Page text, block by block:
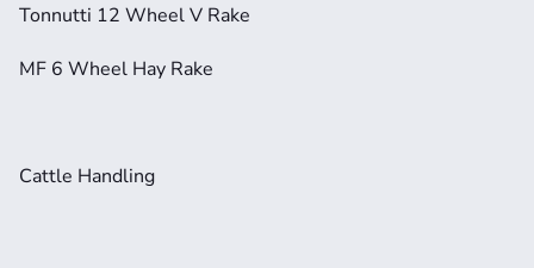
Tonnutti 12 Wheel V Rake
MF 6 Wheel Hay Rake
Cattle Handling